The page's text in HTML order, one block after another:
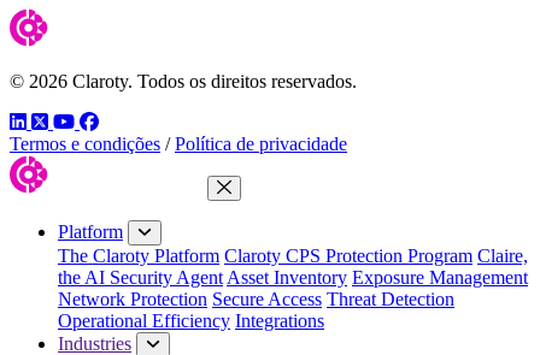
© 2026 Claroty. Todos os direitos reservados.
LinkedIn
TwitterYouTube
Facebook
Termos e condições / Política de privacidade
Close Menu
Platform
The Claroty Platform Claroty CPS Protection Program Claire,
the AI Security Agent Asset Inventory Exposure Management
Network Protection Secure Access Threat Detection
Operational Efficiency Integrations
Industries